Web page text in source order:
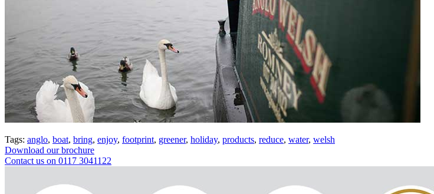
Tags: anglo, boat, bring, enjoy, footprint, greener, holiday, products, reduce, water, welsh
Download our brochure
Contact us on 0117 3041122